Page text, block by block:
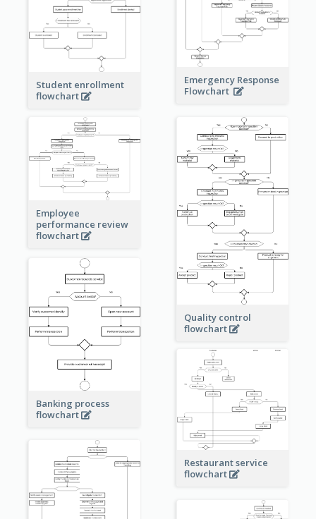
Emergency Response
Flowchart
Student enrollment
flowchart
Employee
performance review
flowchart
Quality control
flowchart
Banking process
flowchart
Restaurant service
flowchart